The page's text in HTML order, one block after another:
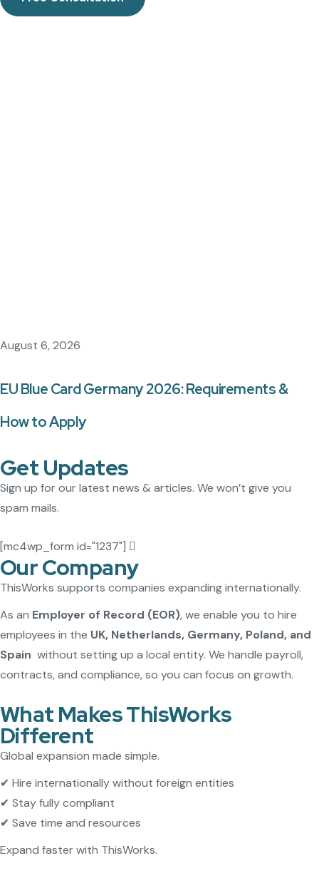
August 6, 2026
EU Blue Card Germany 2026: Requirements &
How to Apply
Get Updates
Sign up for our latest news & articles. We won’t give you
spam mails.
[mc4wp_form id="1237"]
Our Company
ThisWorks supports companies expanding internationally.
As an Employer of Record (EOR), we enable you to hire
employees in the UK, Netherlands, Germany, Poland, and
Spain without setting up a local entity. We handle payroll,
contracts, and compliance, so you can focus on growth.
What Makes ThisWorks
Different
Global expansion made simple.
✔ Hire internationally without foreign entities
✔ Stay fully compliant
✔ Save time and resources
Expand faster with ThisWorks.